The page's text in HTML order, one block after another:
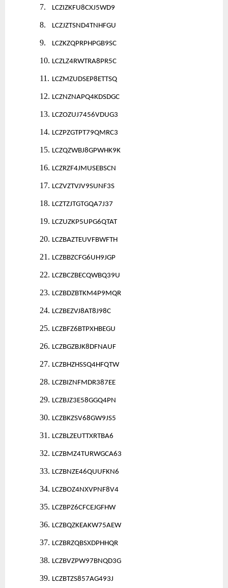
7. LCZIZKFU8CXJ5WD9
8. LCZJZTSND4TNHFGU
9. LCZKZQPRPHPGB9SC
10. LCZLZ4RWTRA8PR5C
11. LCZMZUDSEP8ETTSQ
12. LCZNZNAPQ4KDSDGC
13. LCZOZUJ7456VDUG3
14. LCZPZGTPT79QMRC3
15. LCZQZWBJ8GPWHK9K
16. LCZRZF4JMUSEBSCN
17. LCZVZTVJV9SUNF3S
18. LCZTZJTGTGQA7J37
19. LCZUZKP5UPG6QTAT
20. LCZBAZTEUVFBWFTH
21. LCZBBZCFG6UH9JGP
22. LCZBCZBECQWBQ39U
23. LCZBDZBTKM4P9MQR
24. LCZBEZVJ8AT8J98C
25. LCZBFZ6BTPXHBEGU
26. LCZBGZBJK8DFNAUF
27. LCZBHZHSSQ4HFQTW
28. LCZBIZNFMDR387EE
29. LCZBJZ3E58GGQ4PN
30. LCZBKZSV68GW9JS5
31. LCZBLZEUTTXRTBA6
32. LCZBMZ4TURWGCA63
33. LCZBNZE46QUUFKN6
34. LCZBOZ4NXVPNF8V4
35. LCZBPZ6CFCEJGFHW
36. LCZBQZKEAKW75AEW
37. LCZBRZQBSXDPHHQR
38. LCZBVZPW97BNQD3G
39. LCZBTZS857AG493J